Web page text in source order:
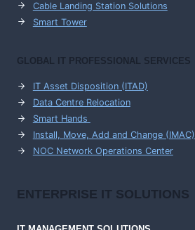
Cable Landing Station Solutions
Smart Tower
GLOBAL IT PROFESSIONAL SERVICES
IT Asset Disposition (ITAD)
Data Centre Relocation
Smart Hands
Install, Move, Add and Change (IMAC)
NOC Network Operations Center
ENTERPRISE IT SOLUTIONS